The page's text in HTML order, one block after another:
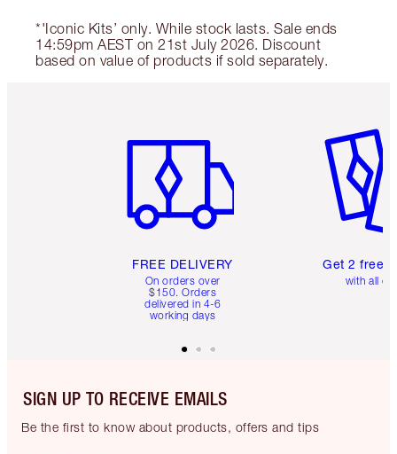
*'Iconic Kits’ only. While stock lasts. Sale ends
14:59pm AEST on 21st July 2026. Discount
based on value of products if sold separately.
FREE DELIVERY
On orders over
$150. Orders
delivered in 4-6
working days
Get 2 free
with all
SIGN UP TO RECEIVE EMAILS
Be the first to know about products, offers and tips